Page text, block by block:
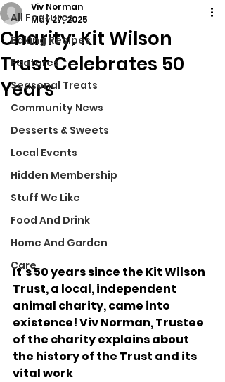
All Features
Baking Recipes
Features
Seasonal Treats
Community News
Desserts & Sweets
Local Events
Hidden Membership
Stuff We Like
Food And Drink
Home And Garden
Care
Charity: Kit Wilson
Trust Celebrates 50
Years
Viv Norman
May 27, 2025
It’s 50 years since the Kit Wilson
Trust, a local, independent
animal charity, came into
existence! Viv Norman, Trustee
of the charity explains about
the history of the Trust and its
vital work